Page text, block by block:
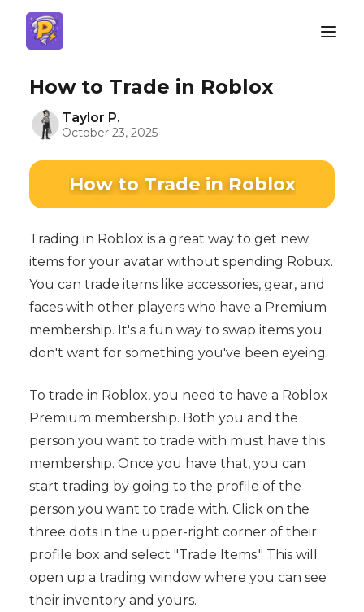
How to Trade in Roblox
Taylor P.
October 23, 2025
How to Trade in Roblox
Trading in Roblox is a great way to get new
items for your avatar without spending Robux.
You can trade items like accessories, gear, and
faces with other players who have a Premium
membership. It's a fun way to swap items you
don't want for something you've been eyeing.
To trade in Roblox, you need to have a Roblox
Premium membership. Both you and the
person you want to trade with must have this
membership. Once you have that, you can
start trading by going to the profile of the
person you want to trade with. Click on the
three dots in the upper-right corner of their
profile box and select "Trade Items." This will
open up a trading window where you can see
their inventory and yours.